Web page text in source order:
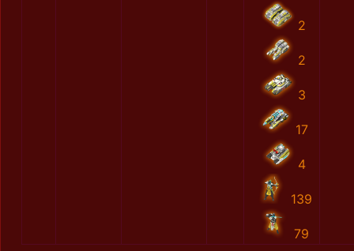
2
2
3
17
4
139
79